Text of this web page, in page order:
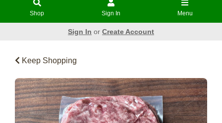
Shop Sign In Menu
Sign In or Create Account
Keep Shopping